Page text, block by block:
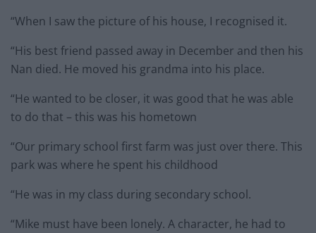
“When I saw the picture of his house, I recognised it.
“His best friend passed away in December and then his
Nan died. He moved his grandma into his place.
“He wanted to be closer, it was good that he was able
to do that – this was his hometown
“Our primary school first farm was just over there. This
park was where he spent his childhood
“He was in my class during secondary school.
“Mike must have been lonely. A character, he had to